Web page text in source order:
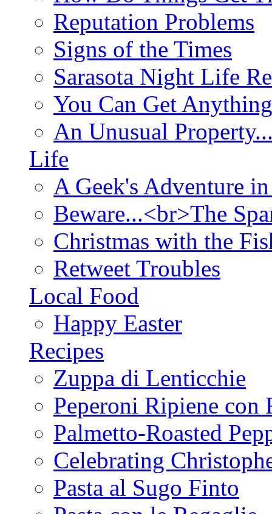
Reputation Problems
Signs of the Times
Sarasota Night Life
You Can Get
An Unusual
Life
A Geek's Adventure
Beware...<br>The
Christmas with the
Retweet Troubles
Local Food
Happy Easter
Recipes
Zuppa di Lenticchie
Peperoni Ripiene con
Palmetto-Roasted
Celebrating
Pasta al Sugo Finto